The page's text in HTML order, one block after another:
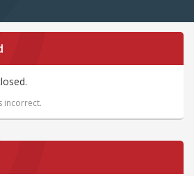
incorrect.